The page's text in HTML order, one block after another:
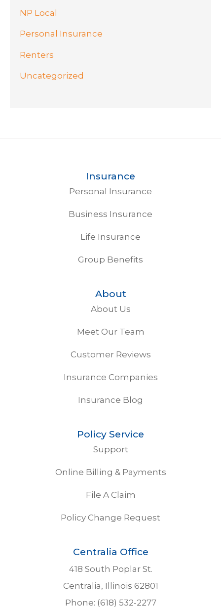
NP Local
Personal Insurance
Renters
Uncategorized
Insurance
Personal Insurance
Business Insurance
Life Insurance
Group Benefits
About
About Us
Meet Our Team
Customer Reviews
Insurance Companies
Insurance Blog
Policy Service
Support
Online Billing & Payments
File A Claim
Policy Change Request
Centralia Office
418 South Poplar St.
Centralia, Illinois 62801
Phone: (618) 532-2277